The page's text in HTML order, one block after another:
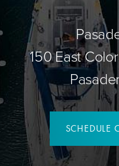
150 East
SCHEDULE